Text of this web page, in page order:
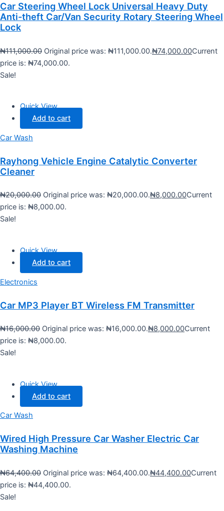
Car Steering Wheel Lock Universal Heavy Duty
Anti-theft Car/Van Security Rotary Steering Wheel
Lock
₦111,000.00 Original price was: ₦111,000.00.₦74,000.00Current
price is: ₦74,000.00.
Sale!
Quick View
Add to cart
Car Wash
Rayhong Vehicle Engine Catalytic Converter
Cleaner
₦20,000.00 Original price was: ₦20,000.00.₦8,000.00Current
price is: ₦8,000.00.
Sale!
Quick View
Add to cart
Electronics
Car MP3 Player BT Wireless FM Transmitter
₦16,000.00 Original price was: ₦16,000.00.₦8,000.00Current
price is: ₦8,000.00.
Sale!
Quick View
Add to cart
Car Wash
Wired High Pressure Car Washer Electric Car
Washing Machine
₦64,400.00 Original price was: ₦64,400.00.₦44,400.00Current
price is: ₦44,400.00.
Sale!